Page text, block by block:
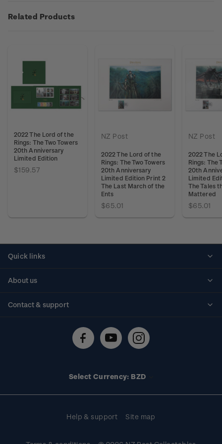
Related Products
2022 The Lord of the
Rings: The Two Towers
20th Anniversary
Limited Edition
$159.57
NZ Post
2022 The Lord of the
Rings: The Two Towers
20th Anniversary
Limited Edition Print 2
The Last March of the
Ents
$65.01
NZ Post
2022 The
Rings: The
20th
Limited
The Tales
Mattered
$65.01
Quick links
About us
Contact & support
Technical difficulties
Select Currency: BZD
Help & support Site map